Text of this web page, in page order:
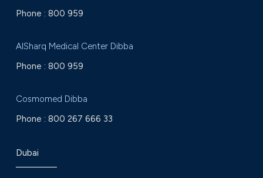
Phone : 800 959
AlSharq Medical Center Dibba
Phone : 800 959
Cosmomed Dibba
Phone : 800 267 666 33
Dubai